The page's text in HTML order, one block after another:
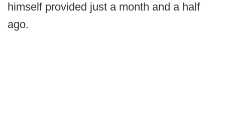
himself provided just a month and a half
ago.